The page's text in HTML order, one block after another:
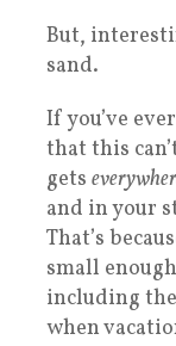
But,
sand.
If you’ve
that this
gets
and in your
That’s
small
including
when